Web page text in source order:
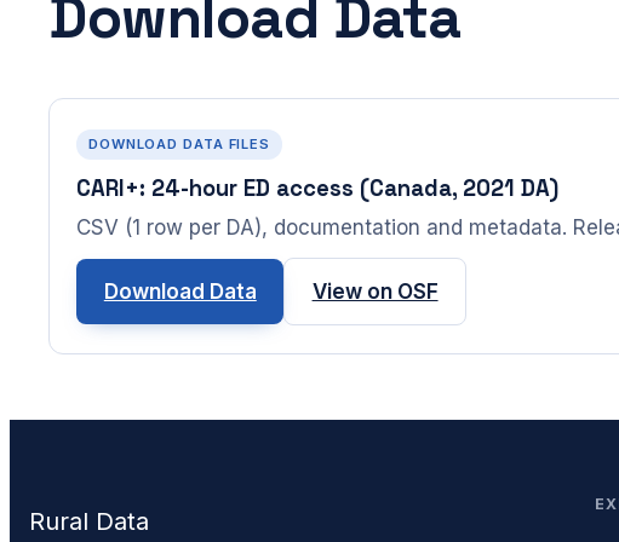
Download Data
DOWNLOAD DATA FILES
CARI+: 24-hour ED access (Canada, 2021 DA)
CSV (1 row per DA), documentation and metadata.
Download Data View on OSF
Rural Data